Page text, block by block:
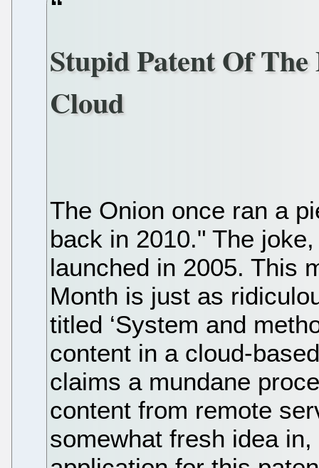
Stupid Patent Of
Cloud
The Onion once ran a
back in 2010." The
launched in 2005. This
Month is just as
titled ‘System and
content in a cloud-
claims a mundane
content from remote
somewhat fresh idea